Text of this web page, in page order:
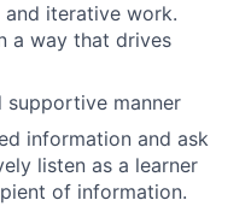
iterative work.
a way that drives
supportive manner
information and ask
listen as a learner
of information.